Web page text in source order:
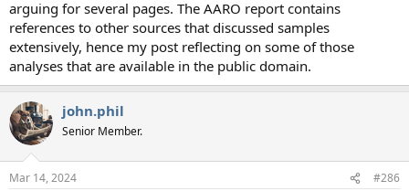
arguing for several pages. The AARO report contains
references to other sources that discussed samples
extensively, hence my post reflecting on some of those
analyses that are available in the public domain.
john.phil
Senior Member.
Mar 14, 2024 #286